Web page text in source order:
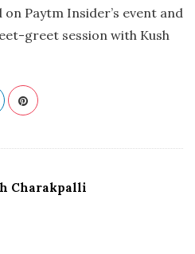
Paytm Insider’s event and
greet session with Kush
Charakpalli